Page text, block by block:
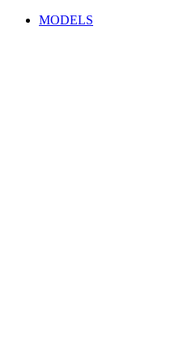
MODELS